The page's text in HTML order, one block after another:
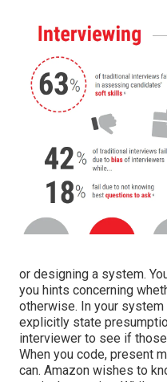
or designing a system.
you hints concerning
otherwise. In your
explicitly state
interviewer to see if
When you code, present
can. Amazon wishes to